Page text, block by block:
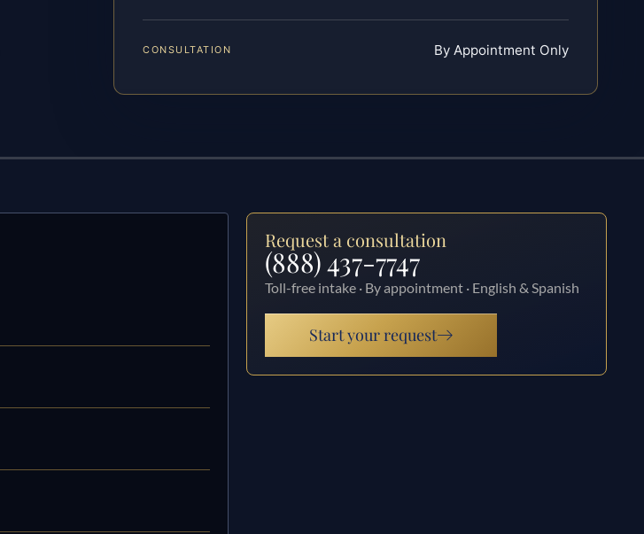
CONSULTATION By Appointment Only
Request a consultation
(888) 437-7747
Toll-free intake · By appointment · English & Spanish
Start your request